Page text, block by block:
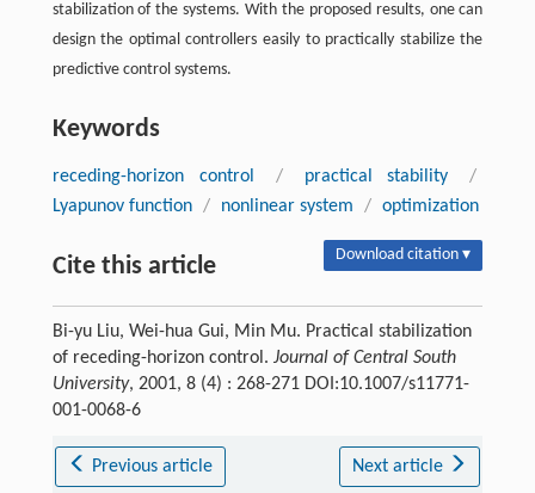
stabilization of the systems. With the proposed results, one can
design the optimal controllers easily to practically stabilize the
predictive control systems.
Keywords
receding-horizon control / practical stability
/
Lyapunov function / nonlinear system / optimization
Cite this article Download citation ▾
Bi-yu Liu, Wei-hua Gui, Min Mu. Practical stabilization
of receding-horizon control. Journal of Central South
University, 2001, 8 (4) : 268-271 DOI:10.1007/s11771-
001-0068-6
Previous article Next article